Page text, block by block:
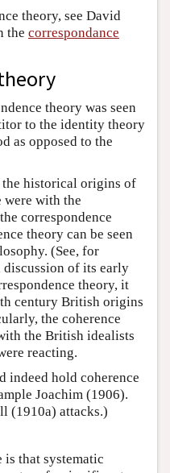
theory, see David
the correspondance
theory was seen
to the identity theory
as opposed to the
historical origins of
were with the
correspondence
theory can be seen
(See, for
of its early
theory, it
century British origins
the coherence
the British idealists
reacting.
indeed hold coherence
Joachim (1906).
(1910a) attacks.)
is that systematic